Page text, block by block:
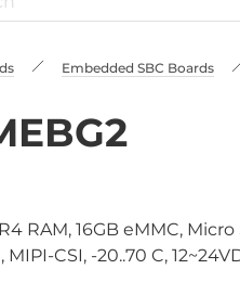
Embedded SBC Boards
RAM, 16GB eMMC, Micro
CSI, -20..70 C,